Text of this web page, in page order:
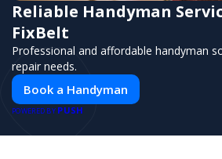
Reliable Handyman
FixBelt
Professional and affordable handyman
repair needs.
Book a Handyman
POWERED BY PUSH